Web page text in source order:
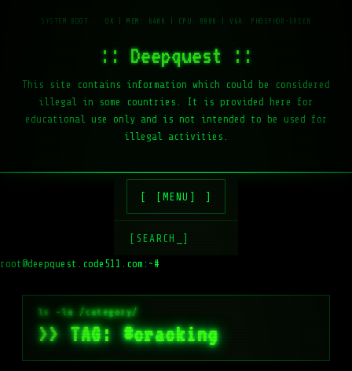
:: Deepquest ::
This site contains information which could be considered
illegal in some countries. It is provided here for
educational use only and is not intended to be used for
illegal activities.
[MENU]
[SEARCH_]
root@deepquest.code511.com:~#
>> TAG: #cracking